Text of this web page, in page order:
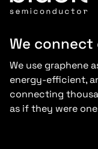
We connect
We use graphene
energy-efficient,
connecting
as if they were